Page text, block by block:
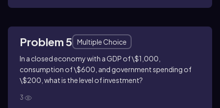
Problem 5
Multiple Choice
In a closed economy with a GDP of \$1,000,
consumption of \$600, and government spending of
\$200, what is the level of investment?
3